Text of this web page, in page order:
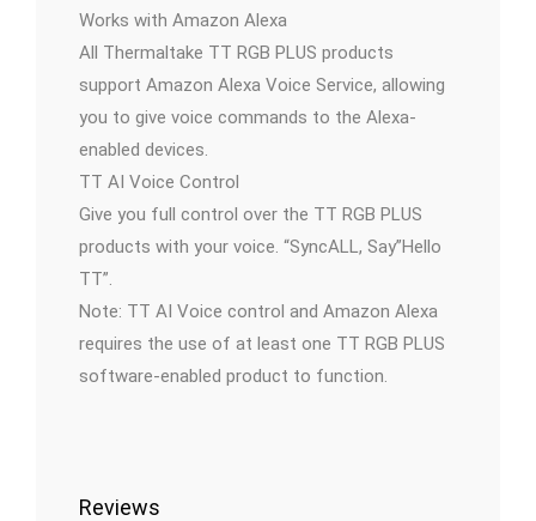
Works with Amazon Alexa
All Thermaltake TT RGB PLUS products
support Amazon Alexa Voice Service, allowing
you to give voice commands to the Alexa-
enabled devices.
TT AI Voice Control
Give you full control over the TT RGB PLUS
products with your voice. “SyncALL, Say”Hello
TT”.
Note: TT AI Voice control and Amazon Alexa
requires the use of at least one TT RGB PLUS
software-enabled product to function.
Reviews